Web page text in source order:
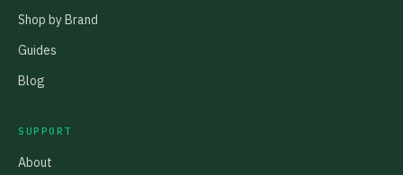
Shop by Brand
Guides
Blog
SUPPORT
About